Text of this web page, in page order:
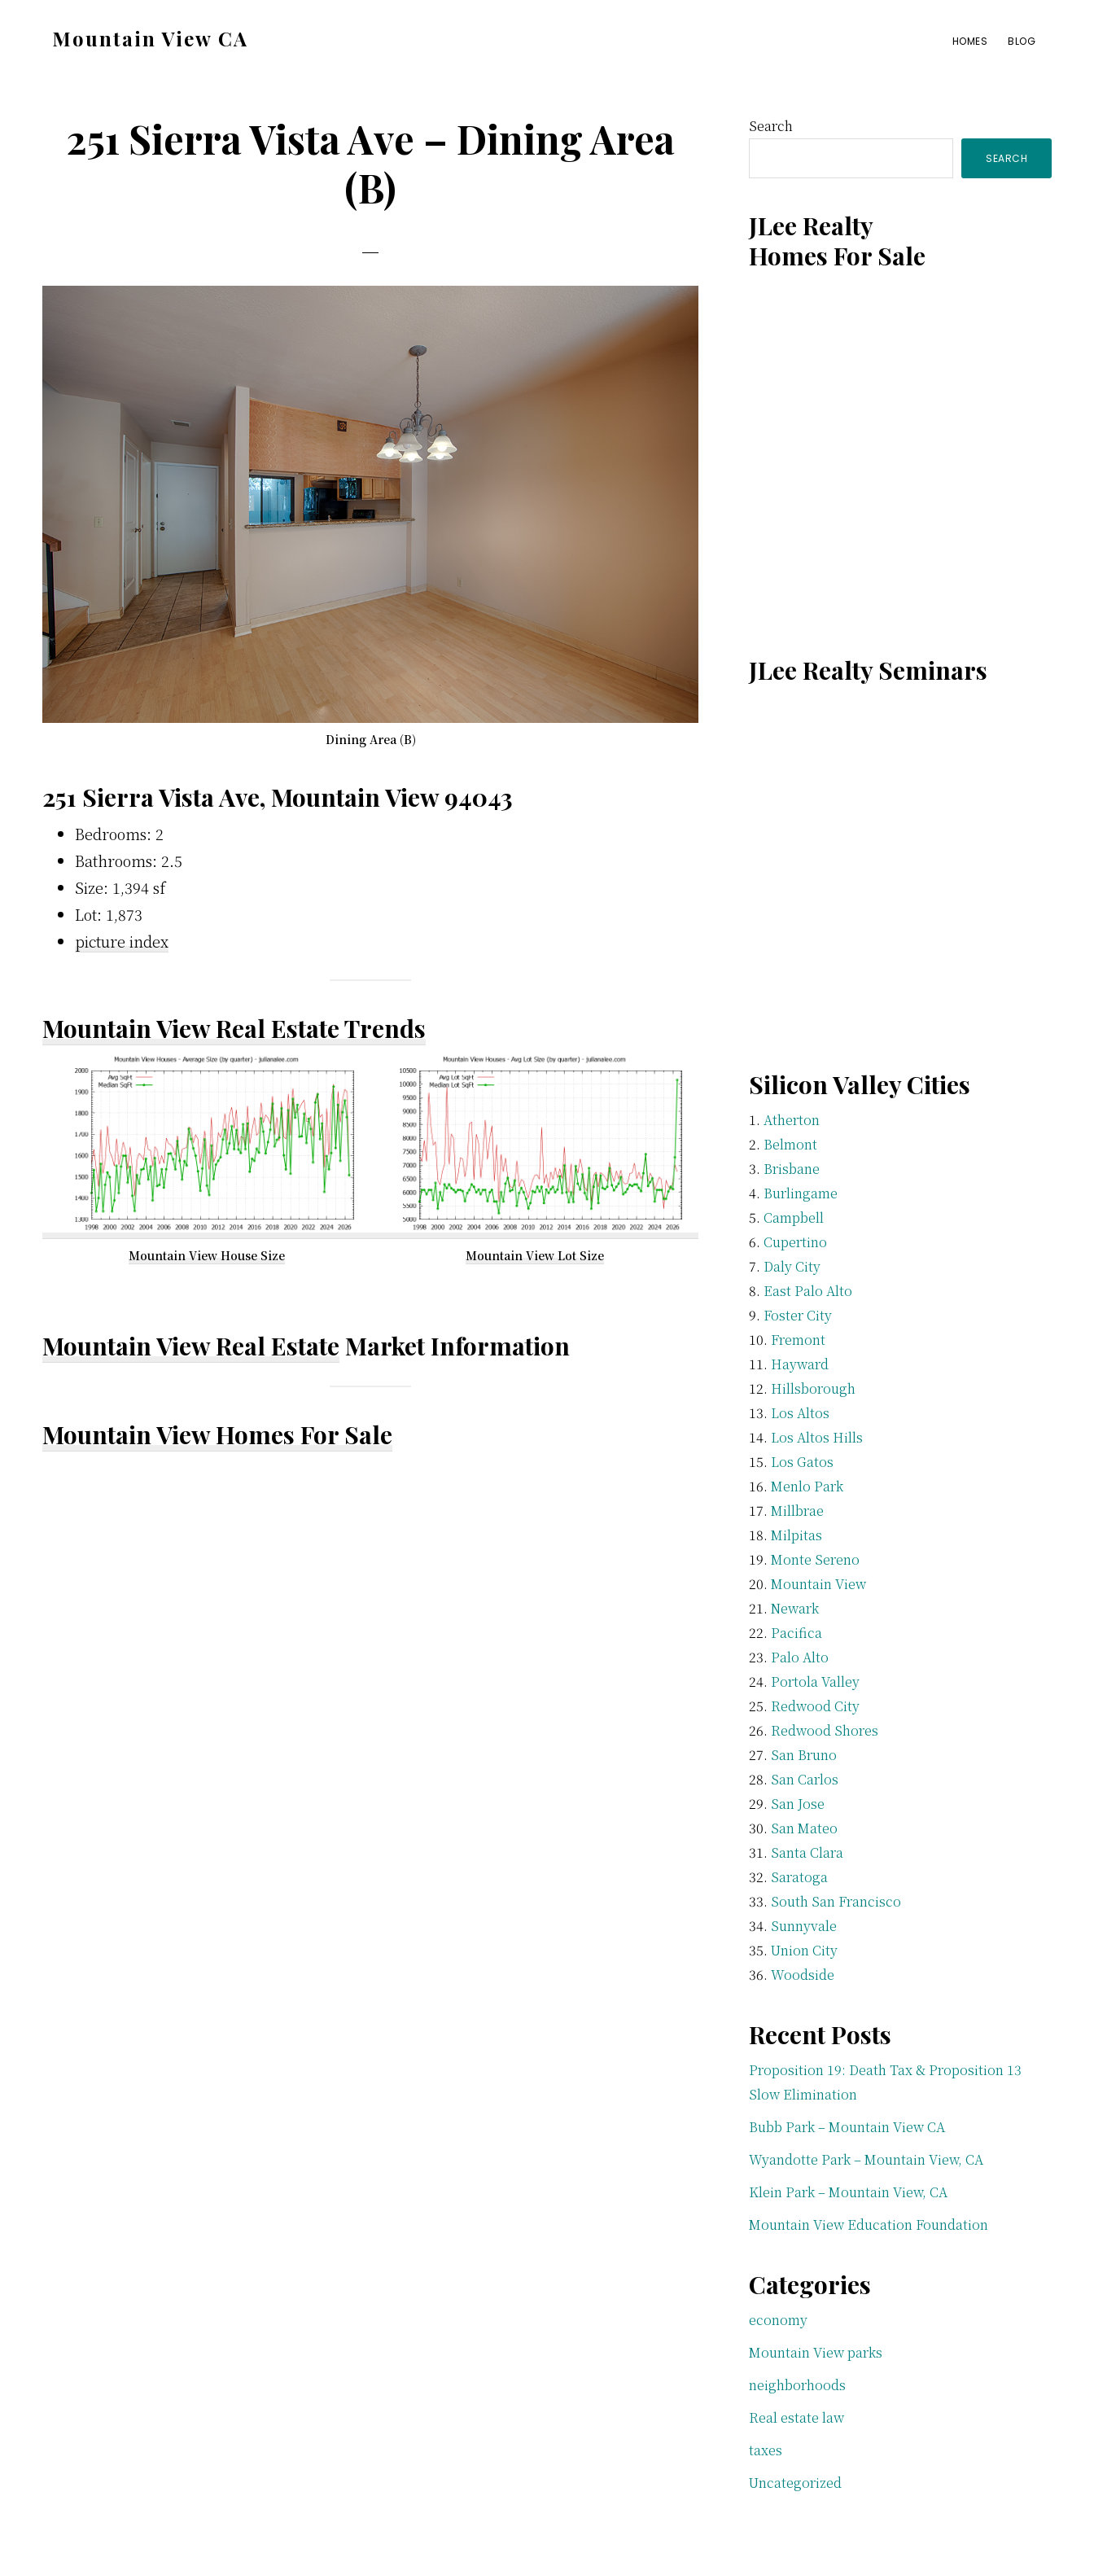
Mountain View CA HOMES BLOG
251 Sierra Vista Ave – Dining Area
(B)
Dining Area (B)
251 Sierra Vista Ave, Mountain View 94043
Bedrooms: 2
Bathrooms: 2.5
Size: 1,394 sf
Lot: 1,873
picture index
Mountain View Real Estate Trends
Mountain View House Size Mountain View Lot Size
Mountain View Real Estate Market Information
Mountain View Homes For Sale
Primary
Sidebar
Search
SEARCH
JLee Realty
Homes For Sale
JLee Realty Seminars
Silicon Valley Cities
Atherton
Belmont
Brisbane
Burlingame
Campbell
Cupertino
Daly City
East Palo Alto
Foster City
Fremont
Hayward
Hillsborough
Los Altos
Los Altos Hills
Los Gatos
Menlo Park
Millbrae
Milpitas
Monte Sereno
Mountain View
Newark
Pacifica
Palo Alto
Portola Valley
Redwood City
Redwood Shores
San Bruno
San Carlos
San Jose
San Mateo
Santa Clara
Saratoga
South San Francisco
Sunnyvale
Union City
Woodside
Recent Posts
Proposition 19: Death Tax & Proposition 13
Slow Elimination
Bubb Park – Mountain View CA
Wyandotte Park – Mountain View, CA
Klein Park – Mountain View, CA
Mountain View Education Foundation
Categories
economy
Mountain View parks
neighborhoods
Real estate law
taxes
Uncategorized